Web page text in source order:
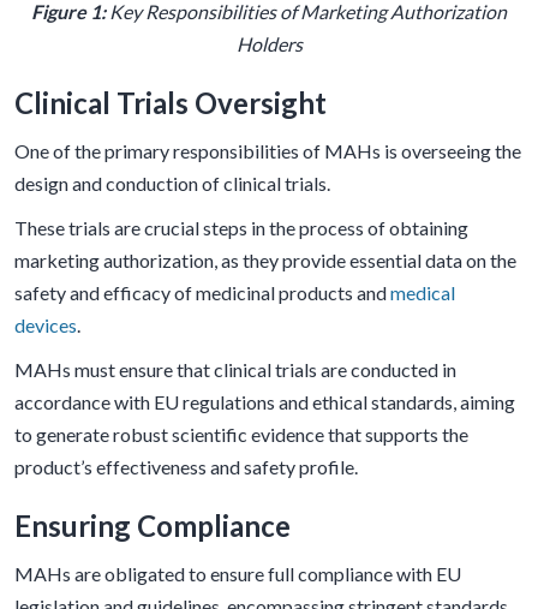
Figure 1: Key Responsibilities of Marketing Authorization
Holders
Clinical Trials Oversight
One of the primary responsibilities of MAHs is overseeing the
design and conduction of clinical trials.
These trials are crucial steps in the process of obtaining
marketing authorization, as they provide essential data on the
safety and efficacy of medicinal products andmedical
devices.
MAHs must ensure that clinical trials are conducted in
accordance with EU regulations and ethical standards, aiming
to generate robust scientific evidence that supports the
product’s effectiveness and safety profile.
Ensuring Compliance
MAHs are obligated to ensure full compliance with EU